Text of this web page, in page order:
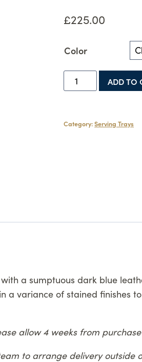
£225.00
Color
Medium
Serving
quantity
ADD TO
Category:Serving Trays
a sumptuous dark blue
a variance of stained finishes
allow 4 weeks from
to arrange delivery outside